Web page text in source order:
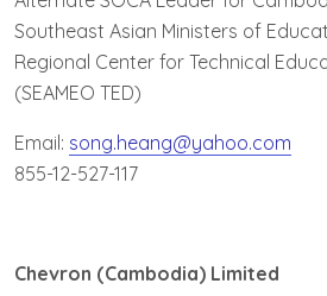
Southeast Asian Ministers of
Regional Center for Technical
(SEAMEO TED)
Email: song.heang@yahoo.com
855-12-527-117
Chevron (Cambodia) Limited